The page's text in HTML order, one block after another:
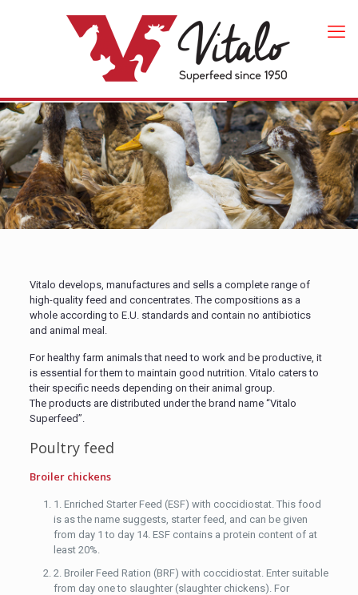
Vitalo develops, manufactures and sells a complete range of
high-quality feed and concentrates. The compositions as a
whole according to E.U. standards and contain no antibiotics
and animal meal.
For healthy farm animals that need to work and be productive, it
is essential for them to maintain good nutrition. Vitalo caters to
their specific needs depending on their animal group.
The products are distributed under the brand name “Vitalo
Superfeed”.
Poultry feed
Broiler chickens
1. Enriched Starter Feed (ESF) with coccidiostat. This food
is as the name suggests, starter feed, and can be given
from day 1 to day 14. ESF contains a protein content of at
least 20%.
2. Broiler Feed Ration (BRF) with coccidiostat. Enter suitable
from day one to slaughter (slaughter chickens). For